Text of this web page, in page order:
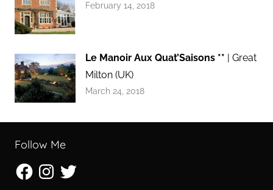
February 14, 2018
Le Manoir Aux Quat’Saisons ** | Great
Milton (UK)
March 24, 2018
Follow Me
FacebookInstagram
Twitter